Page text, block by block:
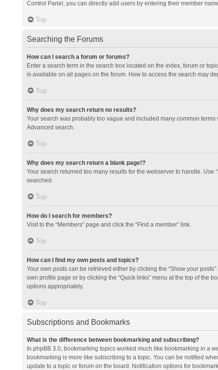
Control Panel, you can directly add users by entering their member
Top
Searching the Forums
How can I search a forum or forums?
Enter a search term in the search box located on the index, forum or
is available on all pages on the forum. How to access the search may
Top
Why does my search return no results?
Your search was probably too vague and included many common
Advanced search.
Top
Why does my search return a blank page!?
Your search returned too many results for the webserver to handle.
searched.
Top
How do I search for members?
Visit to the “Members” page and click the “Find a member” link.
Top
How can I find my own posts and topics?
Your own posts can be retrieved either by clicking the “Show your
own profile page or by clicking the “Quick links” menu at the top of the
options appropriately.
Top
Subscriptions and Bookmarks
What is the difference between bookmarking and subscribing?
In phpBB 3.0, bookmarking topics worked much like bookmarking in a
bookmarking is more like subscribing to a topic. You can be notified
update to a topic or forum on the board. Notification options for